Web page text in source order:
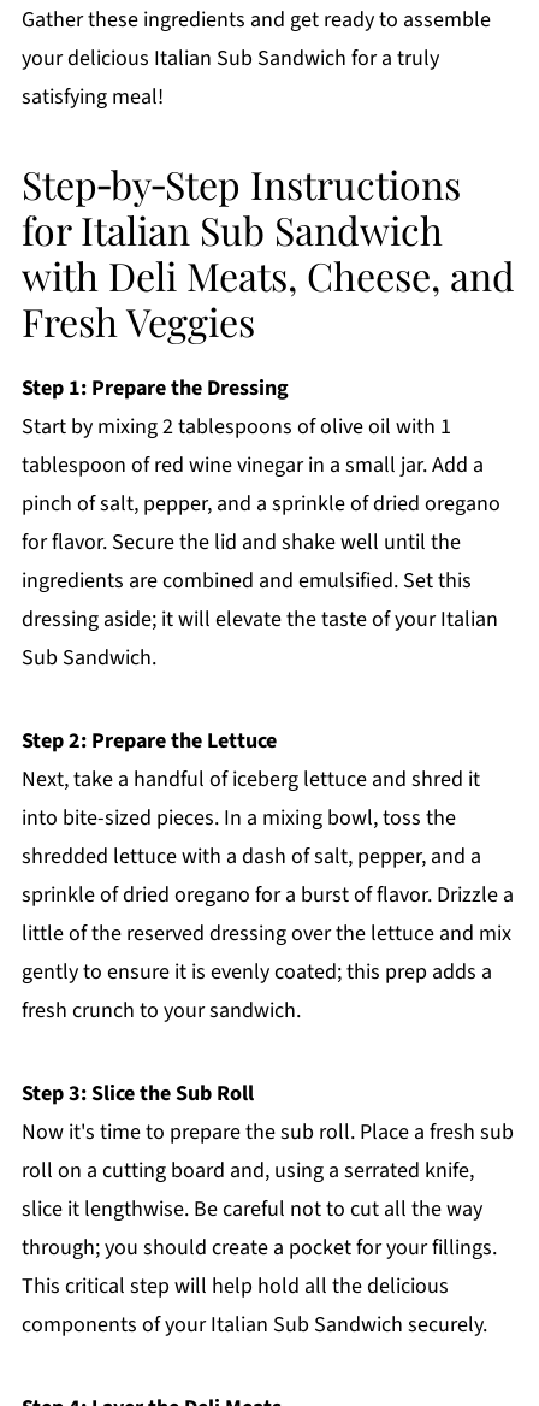
Gather these ingredients and get ready to assemble
your delicious Italian Sub Sandwich for a truly
satisfying meal!
Step‑by‑Step Instructions
for Italian Sub Sandwich
with Deli Meats, Cheese, and
Fresh Veggies
Step 1: Prepare the Dressing
Start by mixing 2 tablespoons of olive oil with 1
tablespoon of red wine vinegar in a small jar. Add a
pinch of salt, pepper, and a sprinkle of dried oregano
for flavor. Secure the lid and shake well until the
ingredients are combined and emulsified. Set this
dressing aside; it will elevate the taste of your Italian
Sub Sandwich.
Step 2: Prepare the Lettuce
Next, take a handful of iceberg lettuce and shred it
into bite-sized pieces. In a mixing bowl, toss the
shredded lettuce with a dash of salt, pepper, and a
sprinkle of dried oregano for a burst of flavor. Drizzle a
little of the reserved dressing over the lettuce and mix
gently to ensure it is evenly coated; this prep adds a
fresh crunch to your sandwich.
Step 3: Slice the Sub Roll
Now it's time to prepare the sub roll. Place a fresh sub
roll on a cutting board and, using a serrated knife,
slice it lengthwise. Be careful not to cut all the way
through; you should create a pocket for your fillings.
This critical step will help hold all the delicious
components of your Italian Sub Sandwich securely.